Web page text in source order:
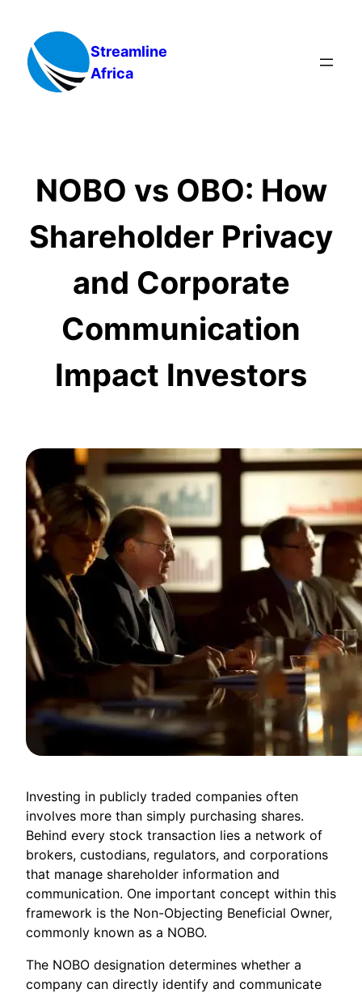
content
Streamline
Africa
NOBO vs OBO: How
Shareholder Privacy
and Corporate
Communication
Impact Investors
Investing in publicly traded companies often
involves more than simply purchasing shares.
Behind every stock transaction lies a network of
brokers, custodians, regulators, and corporations
that manage shareholder information and
communication. One important concept within this
framework is the Non-Objecting Beneficial Owner,
commonly known as a NOBO.
The NOBO designation determines whether a
company can directly identify and communicate